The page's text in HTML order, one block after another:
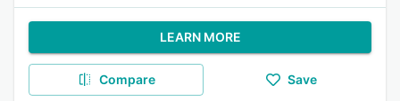
LEARN MORE
Compare Save